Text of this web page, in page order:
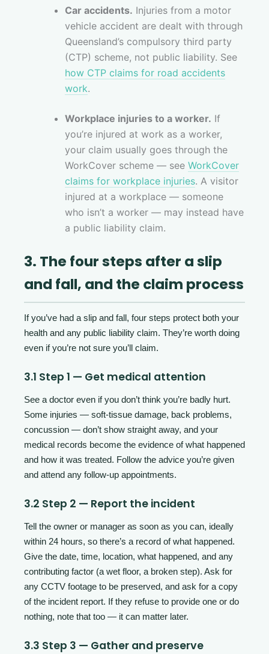
Car accidents. Injuries from a motor
vehicle accident are dealt with through
Queensland’s compulsory third party
(CTP) scheme, not public liability. See
how CTP claims for road accidents
work.
Workplace injuries to a worker. If
you’re injured at work as a worker,
your claim usually goes through the
WorkCover scheme — see WorkCover
claims for workplace injuries. A visitor
injured at a workplace — someone
who isn’t a worker — may instead have
a public liability claim.
3. The four steps after a slip
and fall, and the claim process
If you’ve had a slip and fall, four steps protect both your
health and any public liability claim. They’re worth doing
even if you’re not sure you’ll claim.
3.1 Step 1 — Get medical attention
See a doctor even if you don’t think you’re badly hurt.
Some injuries — soft-tissue damage, back problems,
concussion — don’t show straight away, and your
medical records become the evidence of what happened
and how it was treated. Follow the advice you’re given
and attend any follow-up appointments.
3.2 Step 2 — Report the incident
Tell the owner or manager as soon as you can, ideally
within 24 hours, so there’s a record of what happened.
Give the date, time, location, what happened, and any
contributing factor (a wet floor, a broken step). Ask for
any CCTV footage to be preserved, and ask for a copy
of the incident report. If they refuse to provide one or do
nothing, note that too — it can matter later.
3.3 Step 3 — Gather and preserve